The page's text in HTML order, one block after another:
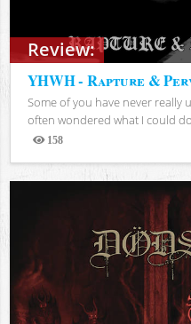
Review:
YHWH - Rapture &
Some of you have never really
often wondered what I could
158
Views